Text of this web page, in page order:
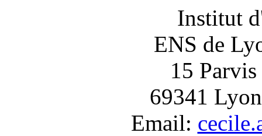
Institut
ENS de
15 Parvis
69341
Email: